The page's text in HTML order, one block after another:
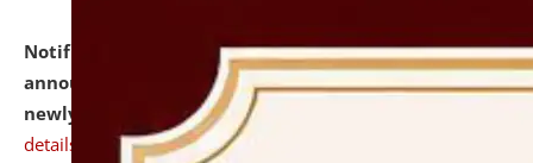
Notification dated: July 31, 2026,Important
announcement regarding document verification of
newly admitted student of UG and PG.
details